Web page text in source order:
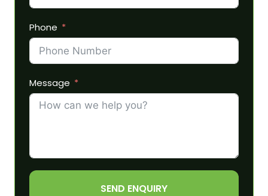
Phone
Message
SEND ENQUIRY